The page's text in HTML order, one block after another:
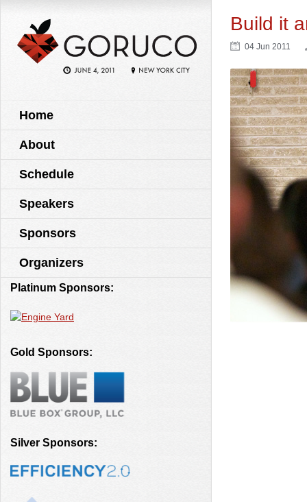
Home
About
Schedule
Speakers
Sponsors
Organizers
Platinum Sponsors:
Gold Sponsors:
Silver Sponsors:
Build it
04 Jun 2011